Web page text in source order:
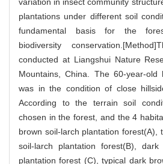
plantations under different soil
fundamental basis for the
biodiversity
conducted at Liangshui Nature
Mountains, China. The 60-year-old
was in the condition of close
According to the terrain soil
chosen in the forest, and the 4
brown soil-larch plantation forest(A),
soil-larch plantation forest(B),
plantation forest (C), typical dark